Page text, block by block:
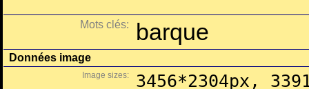
Mots clés: barque
Données image
Image sizes: 3456*2304px,